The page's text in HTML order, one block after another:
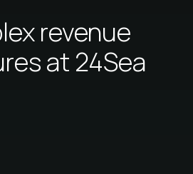
revenue
at 24Sea